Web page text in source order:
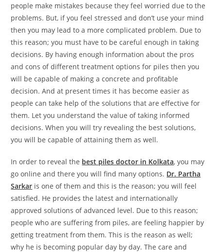
people make mistakes because they feel worried due to the
problems. But, if you feel stressed and don’t use your mind
then you may lead to a more complicated problem. Due to
this reason; you must have to be careful enough in taking
decisions. By having enough information about the pros
and cons of different treatment options for piles then you
will be capable of making a concrete and profitable
decision. And at present times it has become easier as
people can take help of the solutions that are effective for
them. Let you understand the value of taking informed
decisions. When you will try revealing the best solutions,
you will be capable of attaining them as well.
In order to reveal the best piles doctor in Kolkata, you may
go online and there you will find many options. Dr. Partha
Sarkar is one of them and this is the reason; you will feel
satisfied. He provides the latest and internationally
approved solutions of advanced level. Due to this reason;
people who are suffering from piles, are feeling happier by
getting treatment from them. This is the reason as well;
why he is becoming popular day by day. The care and